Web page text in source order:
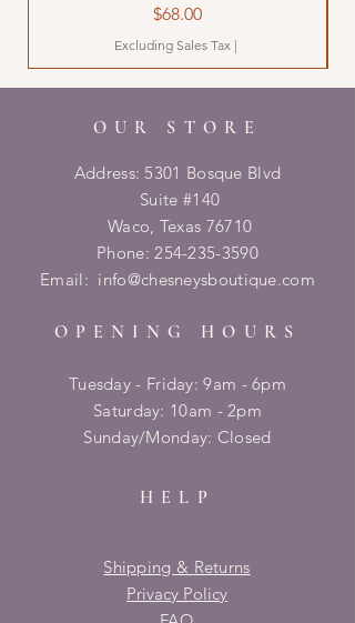
Price
$68.00
Excluding Sales Tax |
OUR STORE
Address: 5301 Bosque Blvd
Suite #140
Waco, Texas 76710
Phone:254-235-3590
Email: info@chesneysboutique.com
OPENING HOURS
Tuesday - Friday: 9am - 6pm
​​Saturday: 10am - 2pm
​Sunday/Monday: Closed
HELP
Shipping & Returns
Privacy Policy